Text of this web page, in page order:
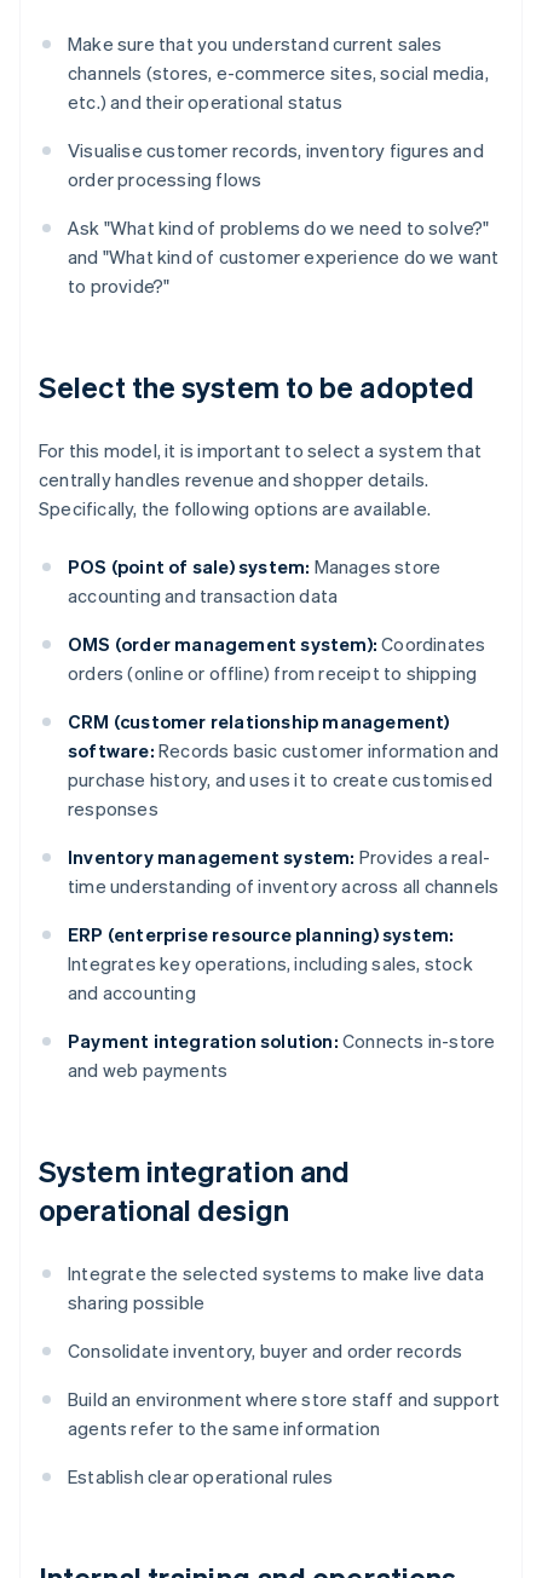
Make sure that you understand current sales
channels (stores, e-commerce sites, social media,
etc.) and their operational status
Visualise customer records, inventory figures and
order processing flows
Ask "What kind of problems do we need to solve?"
and "What kind of customer experience do we want
to provide?"
Select the system to be adopted
For this model, it is important to select a system that
centrally handles revenue and shopper details.
Specifically, the following options are available.
POS (point of sale) system: Manages store
accounting and transaction data
OMS (order management system): Coordinates
orders (online or offline) from receipt to shipping
CRM (customer relationship management)
software: Records basic customer information and
purchase history, and uses it to create customised
responses
Inventory management system: Provides a real-
time understanding of inventory across all channels
ERP (enterprise resource planning) system:
Integrates key operations, including sales, stock
and accounting
Payment integration solution: Connects in-store
and web payments
System integration and
operational design
Integrate the selected systems to make live data
sharing possible
Consolidate inventory, buyer and order records
Build an environment where store staff and support
agents refer to the same information
Establish clear operational rules